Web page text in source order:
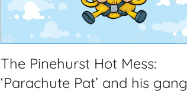
The Pinehurst Hot Mess:
‘Parachute Pat’ and his gang